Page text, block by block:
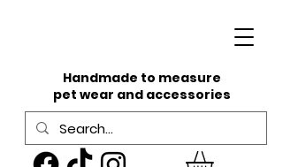
Handmade to measure
pet wear and accessories